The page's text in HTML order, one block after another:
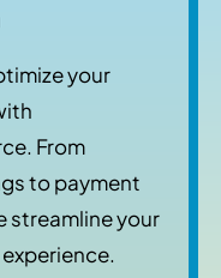
your
From
to payment
streamline your